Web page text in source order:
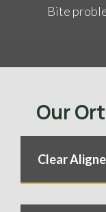
Bite
Our
Clear